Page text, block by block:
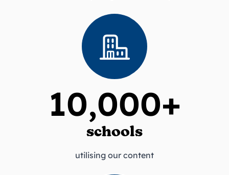
10,000+
schools
utilising our content